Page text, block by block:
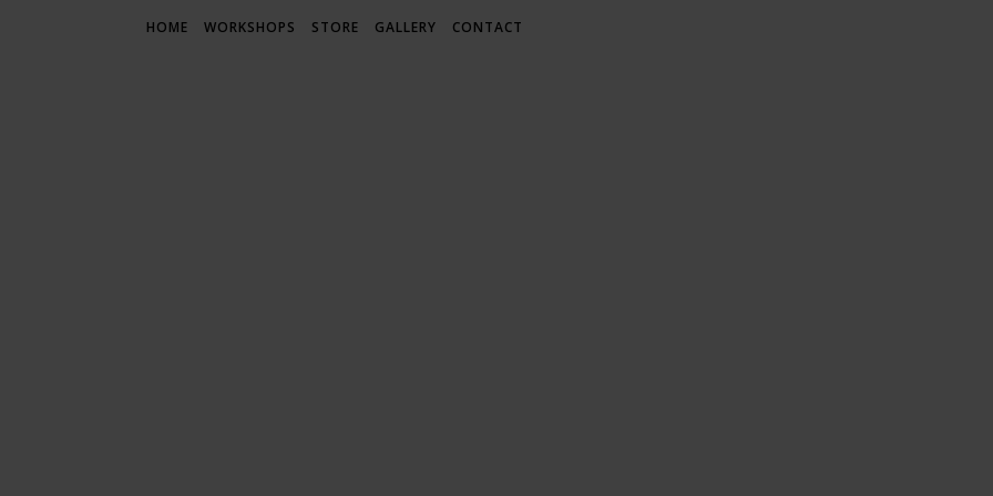
HOME WORKSHOPS STORE GALLERY CONTACT